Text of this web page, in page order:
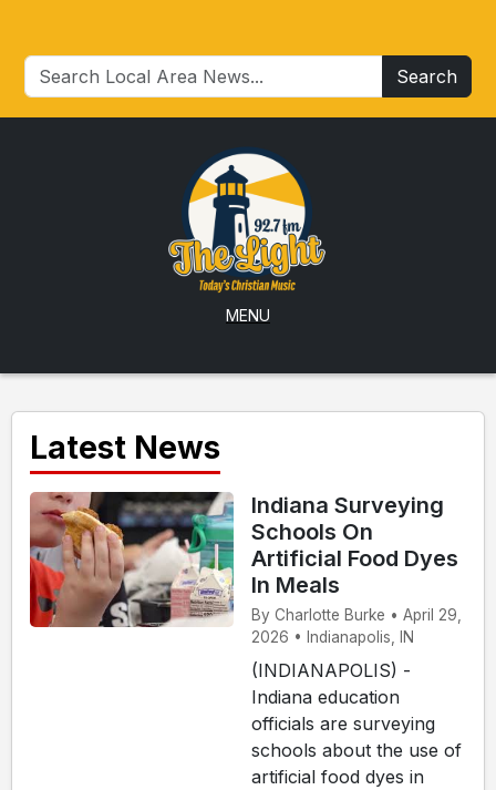
Search
MENU
Latest News
Indiana Surveying
Schools On
Artificial Food Dyes
In Meals
By Charlotte Burke • April 29,
2026 • Indianapolis, IN
(INDIANAPOLIS) -
Indiana education
officials are surveying
schools about the use of
artificial food dyes in